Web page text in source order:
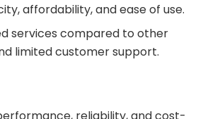
affordability, and ease of use.
services compared to other
limited customer support.
reliability, and cost-